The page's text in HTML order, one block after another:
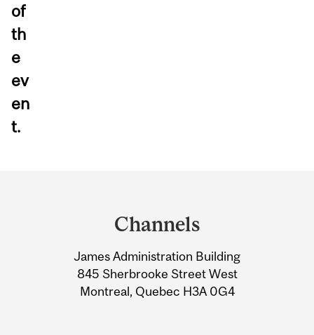
of
th
e
ev
en
t.
Information
Channels
James Administration Building
845 Sherbrooke Street West
Montreal, Quebec H3A 0G4